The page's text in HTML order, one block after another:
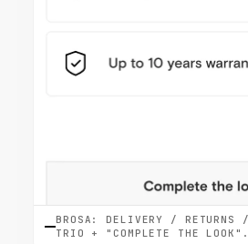
BROSA: DELIVERY / RETURNS /
TRIO + "COMPLETE THE LOOK".